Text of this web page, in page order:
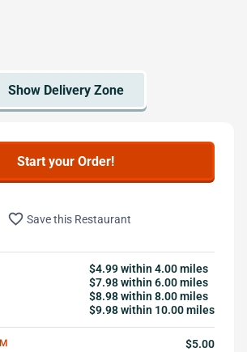
Start your Order!
favorite_border Save this Restaurant
$4.99 within 4.00 miles
$7.98 within 6.00 miles
$8.98 within 8.00 miles
$9.98 within 10.00 miles
$5.00